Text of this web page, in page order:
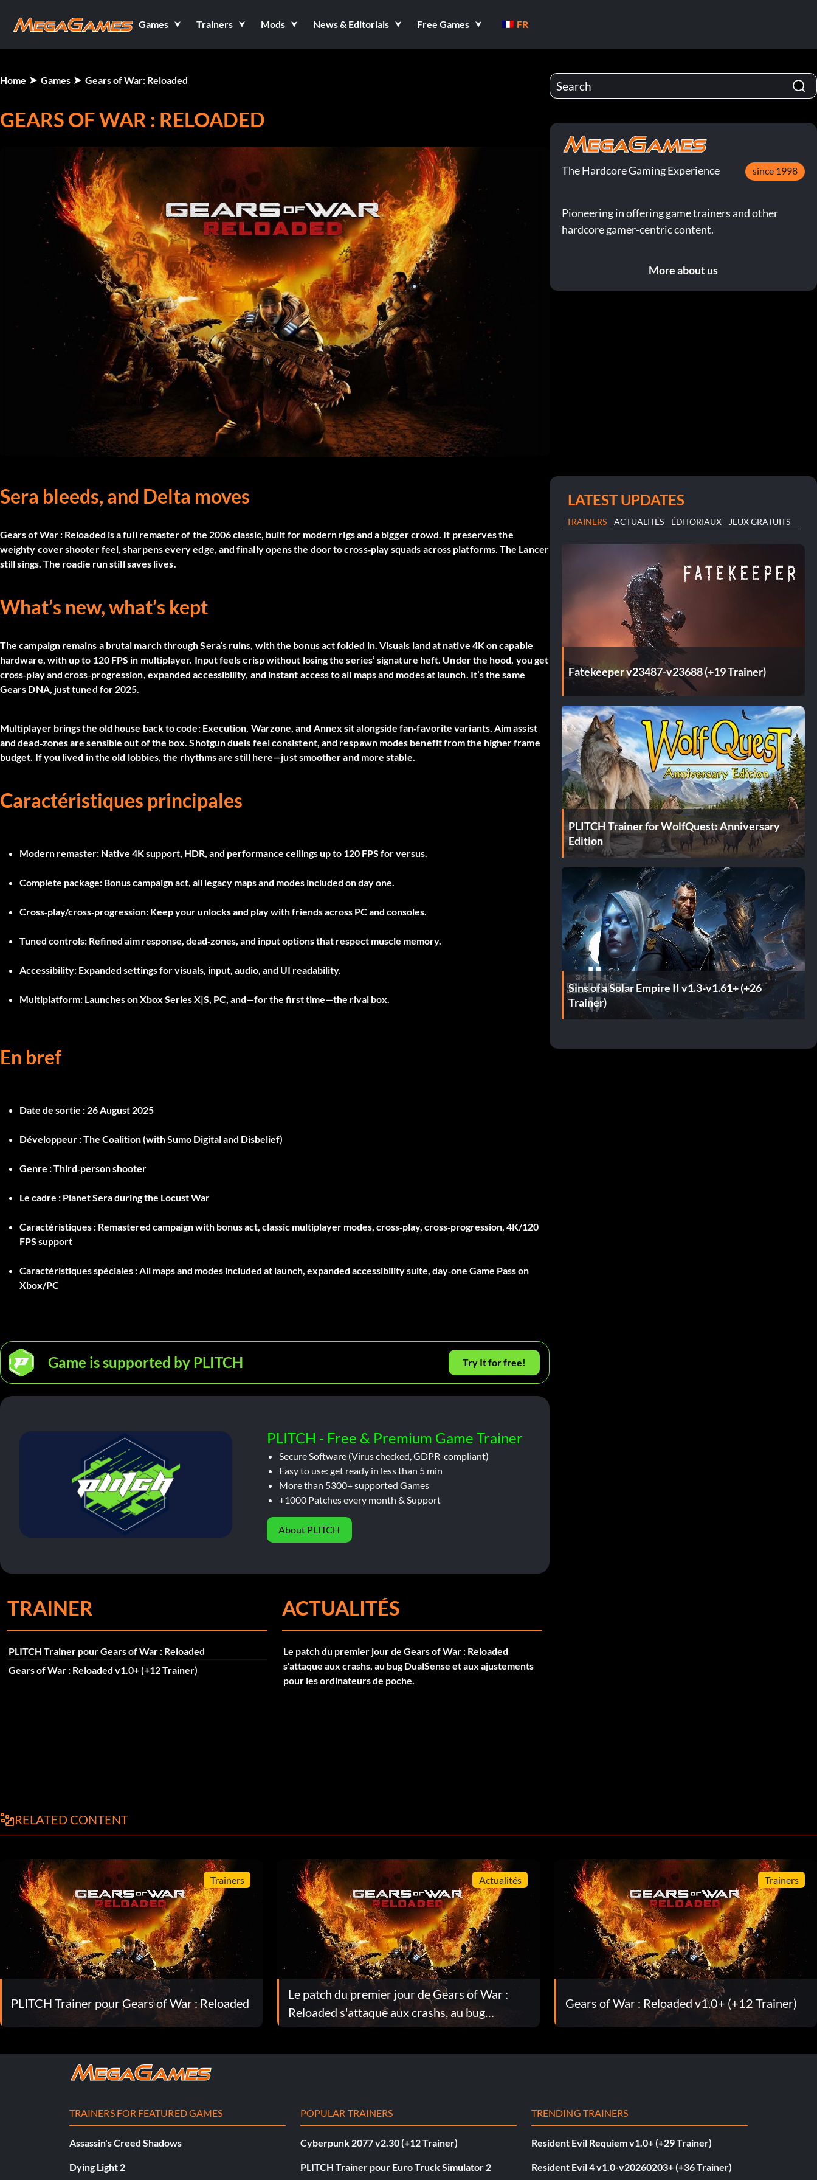
Games Trainers Mods News & Editorials Free Games FR
Home Games Gears of War: Reloaded
GEARS OF WAR : RELOADED
Sera bleeds, and Delta moves
Gears of War : Reloaded is a full remaster of the 2006 classic, built for modern rigs and a bigger crowd. It preserves the
weighty cover shooter feel, sharpens every edge, and finally opens the door to cross‑play squads across platforms. The Lancer
still sings. The roadie run still saves lives.
What’s new, what’s kept
The campaign remains a brutal march through Sera’s ruins, with the bonus act folded in. Visuals land at native 4K on capable
hardware, with up to 120 FPS in multiplayer. Input feels crisp without losing the series’ signature heft. Under the hood, you get
cross‑play and cross‑progression, expanded accessibility, and instant access to all maps and modes at launch. It’s the same
Gears DNA, just tuned for 2025.
Multiplayer brings the old house back to code: Execution, Warzone, and Annex sit alongside fan‑favorite variants. Aim assist
and dead‑zones are sensible out of the box. Shotgun duels feel consistent, and respawn modes benefit from the higher frame
budget. If you lived in the old lobbies, the rhythms are still here—just smoother and more stable.
Caractéristiques principales
Modern remaster: Native 4K support, HDR, and performance ceilings up to 120 FPS for versus.
Complete package: Bonus campaign act, all legacy maps and modes included on day one.
Cross‑play/cross‑progression: Keep your unlocks and play with friends across PC and consoles.
Tuned controls: Refined aim response, dead‑zones, and input options that respect muscle memory.
Accessibility: Expanded settings for visuals, input, audio, and UI readability.
Multiplatform: Launches on Xbox Series X|S, PC, and—for the first time—the rival box.
En bref
Date de sortie : 26 August 2025
Développeur :The Coalition (with Sumo Digital and Disbelief)
Genre :Third‑person shooter
Le cadre : Planet Sera during the Locust War
Caractéristiques : Remastered campaign with bonus act, classic multiplayer modes, cross‑play, cross‑progression, 4K/120
FPS support
Caractéristiques spéciales :All maps and modes included at launch, expanded accessibility suite, day‑one Game Pass on
Xbox/PC
Game is supported by PLITCH Try It for free!
PLITCH - Free & Premium Game Trainer
Secure Software (Virus checked, GDPR-compliant)
Easy to use: get ready in less than 5 min
More than 5300+ supported Games
+1000 Patches every month & Support
About PLITCH
TRAINER
PLITCH Trainer pour Gears of War : Reloaded
Gears of War : Reloaded v1.0+ (+12 Trainer)
ACTUALITÉS
Le patch du premier jour de Gears of War : Reloaded
s'attaque aux crashs, au bug DualSense et aux ajustements
pour les ordinateurs de poche.
The Hardcore Gaming Experience since 1998
Pioneering in offering game trainers and other
hardcore gamer-centric content.
More about us
LATEST UPDATES
TRAINERS ACTUALITÉS ÉDITORIAUX JEUX GRATUITS
Fatekeeper v23487-v23688 (+19 Trainer)
PLITCH Trainer for WolfQuest: Anniversary
Edition
Sins of a Solar Empire II v1.3-v1.61+ (+26
Trainer)
RELATED CONTENT
Trainers
PLITCH Trainer pour Gears of War : Reloaded
Actualités
Le patch du premier jour de Gears of War :
Reloaded s'attaque aux crashs, au bug
DualSense et aux ajustements pour les
Trainers
Gears of War : Reloaded v1.0+ (+12 Trainer)
TRAINERS FOR FEATURED GAMES
Assassin's Creed Shadows
Dying Light 2
POPULAR TRAINERS
Cyberpunk 2077 v2.30 (+12 Trainer)
PLITCH Trainer pour Euro Truck Simulator 2
TRENDING TRAINERS
Resident Evil Requiem v1.0+ (+29 Trainer)
Resident Evil 4 v1.0-v20260203+ (+36 Trainer)